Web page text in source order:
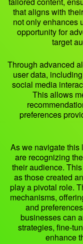
that aligns with
not only enhances
opportunity for
target
Through advanced
user data,
social media
This allows
preferences
As we navigate this
are recognizing
their audience.
as those created
play a pivotal role.
mechanisms,
and
businesses can
strategies, fine-
enhance